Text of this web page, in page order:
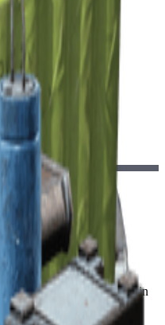
Jolt Mine Blueprint
and stuns anything within